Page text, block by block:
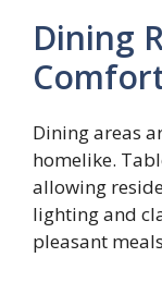
Dining
Dining areas
homelike.
allowing
lighting and
pleasant